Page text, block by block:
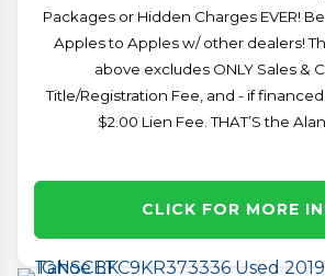
Packages or Hidden Charges EVER!
Apples to Apples w/ other dealers!
above excludes ONLY Sales &
Title/Registration Fee, and - if
$2.00 Lien Fee. THAT’S the
CLICK FOR MORE